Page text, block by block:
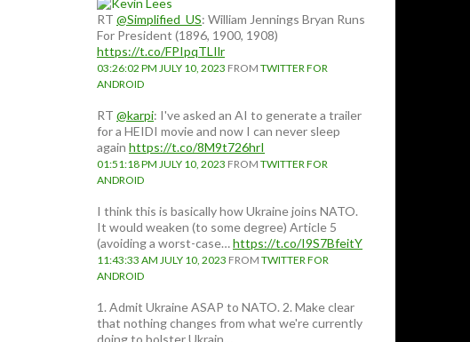
RT @Simplified_US: William Jennings Bryan Runs
For President (1896, 1900, 1908)
https://t.co/FPIpqTLIlr
03:26:02 PM JULY 10, 2023 FROM TWITTER FOR
ANDROID
RT @karpi: I've asked an AI to generate a trailer
for a HEIDI movie and now I can never sleep
again https://t.co/8M9t726hrI
01:51:18 PM JULY 10, 2023 FROM TWITTER FOR
ANDROID
I think this is basically how Ukraine joins NATO.
It would weaken (to some degree) Article 5
(avoiding a worst-case…https://t.co/I9S7BfeitY
11:43:33 AM JULY 10, 2023 FROM TWITTER FOR
ANDROID
1. Admit Ukraine ASAP to NATO. 2. Make clear
that nothing changes from what we're currently